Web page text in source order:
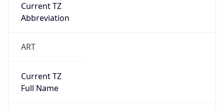
Current TZ
Abbreviation
ART
Current TZ
Full Name